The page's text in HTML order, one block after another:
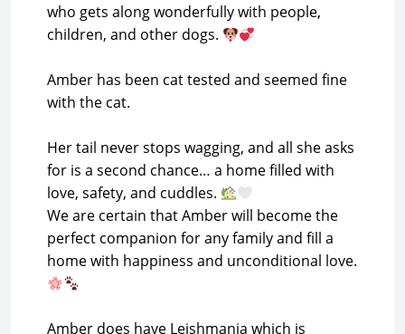
who gets along wonderfully with people,
children, and other dogs.
Amber has been cat tested and seemed fine
with the cat.
Her tail never stops wagging, and all she asks
for is a second chance… a home filled with
love, safety, and cuddles.
We are certain that Amber will become the
perfect companion for any family and fill a
home with happiness and unconditional love.
Amber does have Leishmania which is